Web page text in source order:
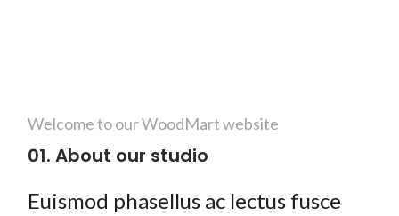
Welcome to our WoodMart website
01. About our studio
Euismod phasellus ac lectus fusce